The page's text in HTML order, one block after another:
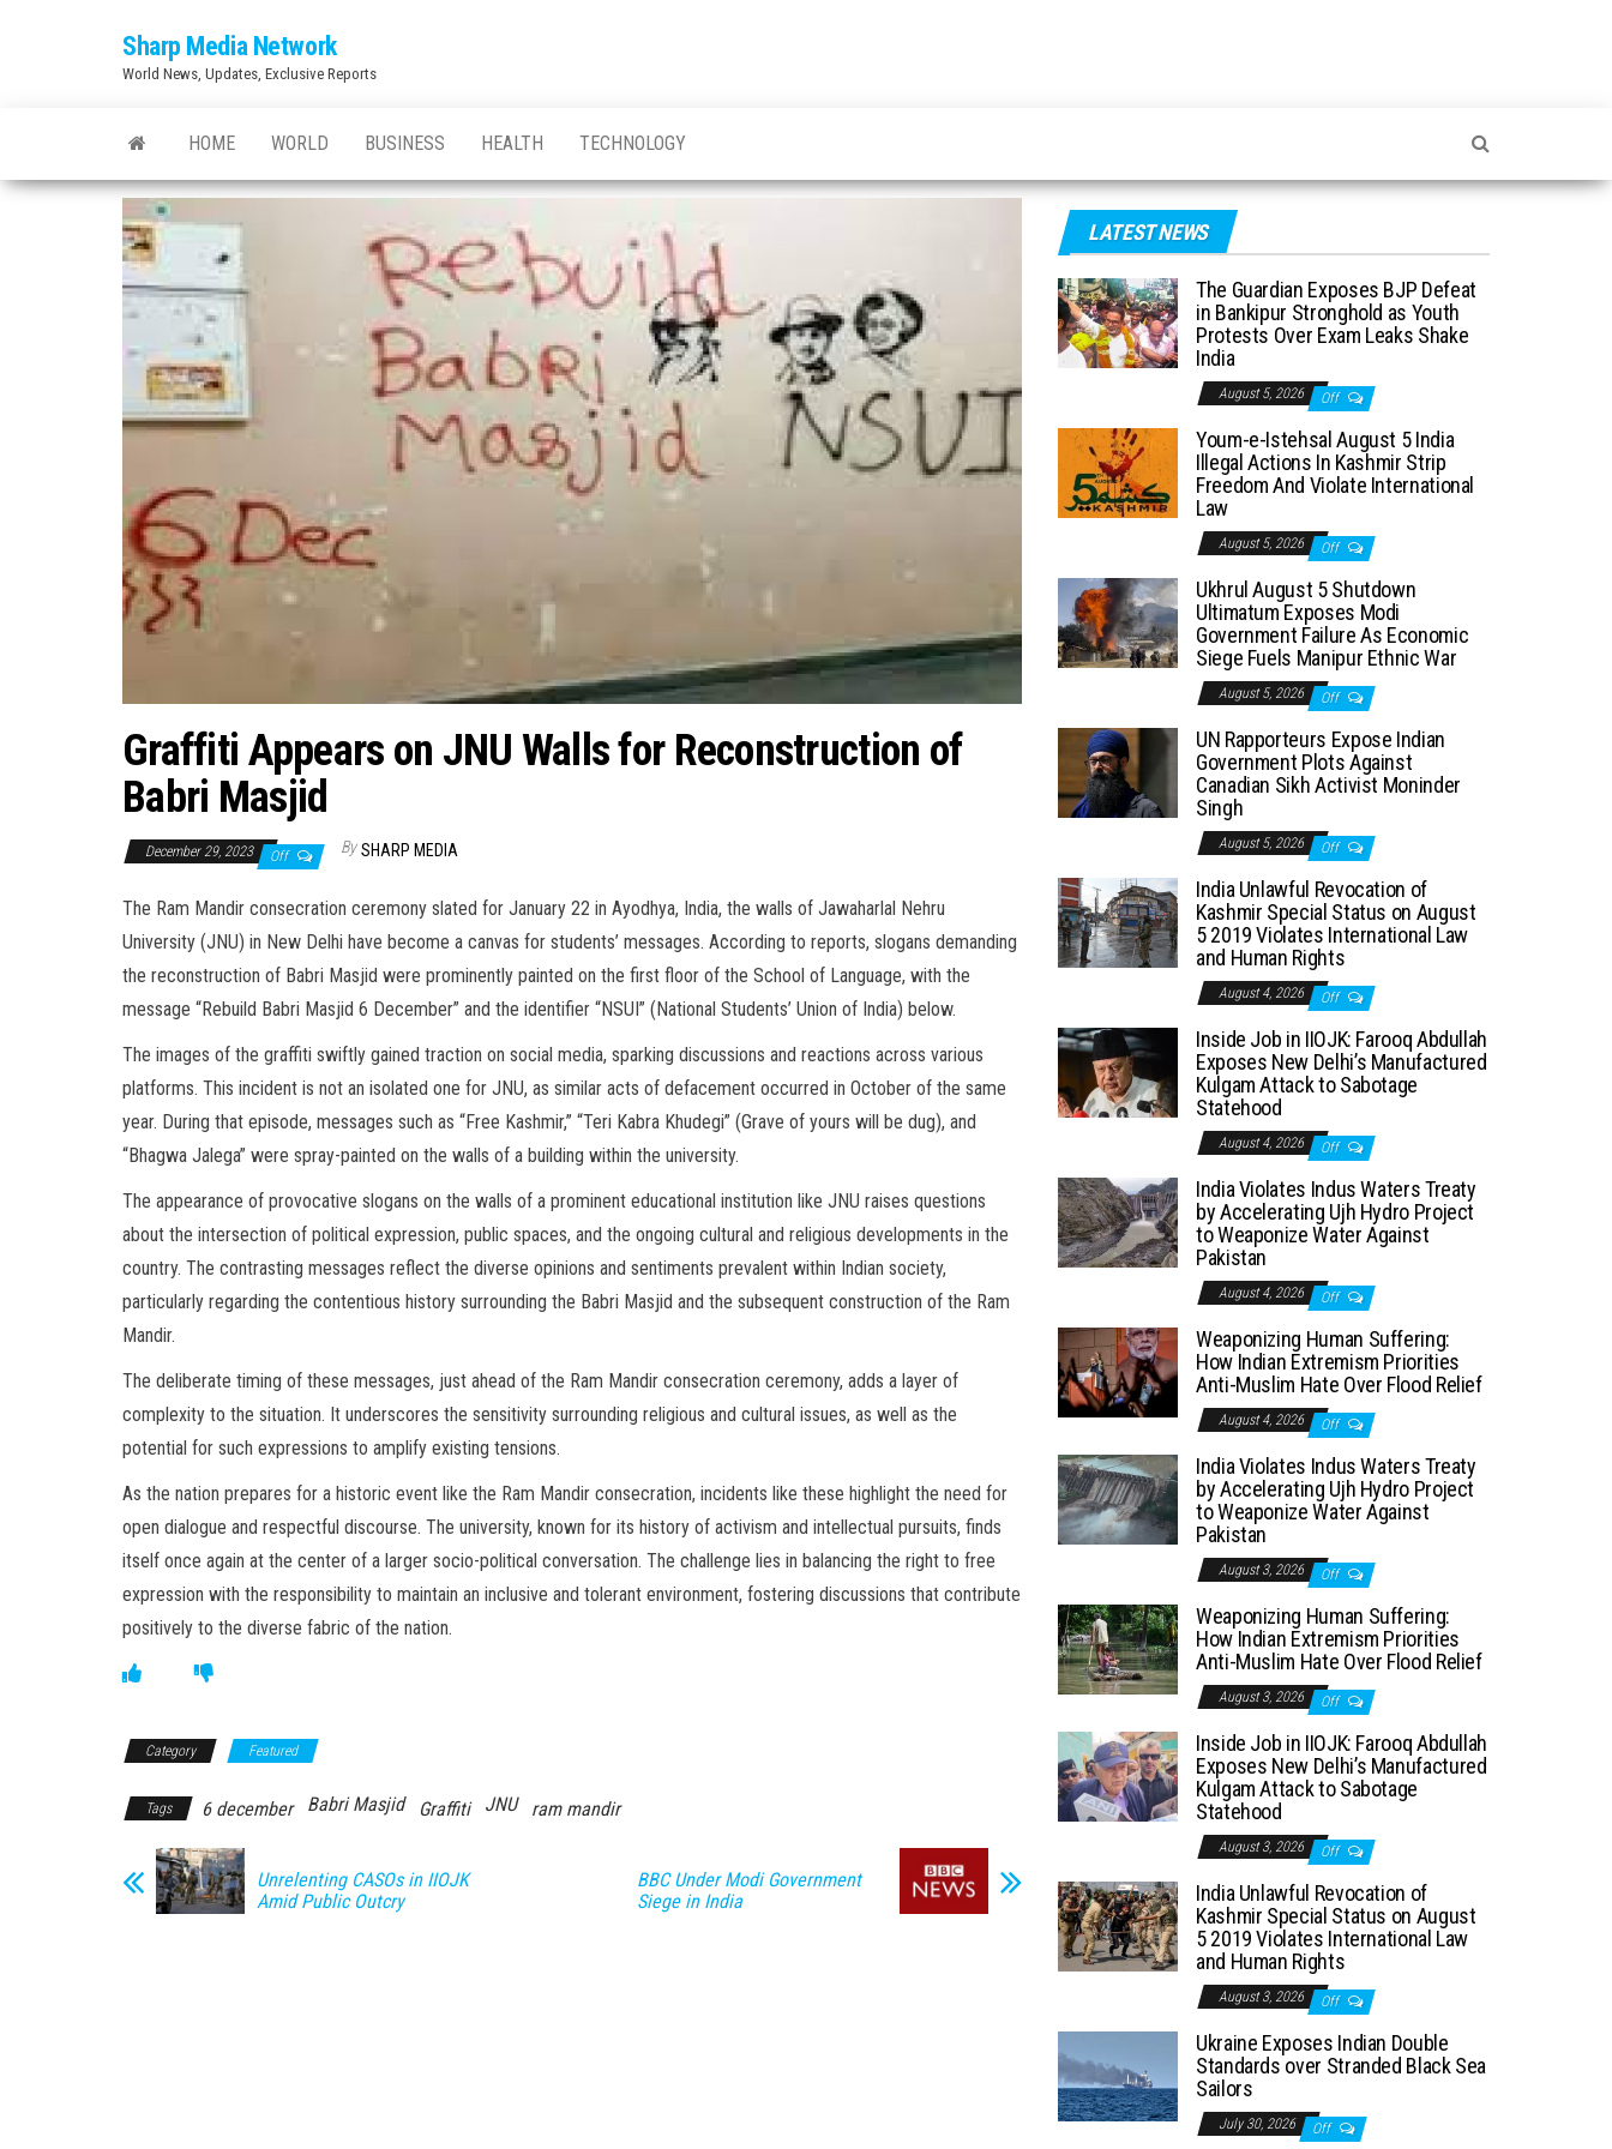
Sharp Media Network
World News, Updates, Exclusive Reports
HOME WORLD BUSINESS HEALTH TECHNOLOGY
Graffiti Appears on JNU Walls for Reconstruction of
Babri Masjid
December 29, 2023 Off By SHARP MEDIA
The Ram Mandir consecration ceremony slated for January 22 in Ayodhya, India, the walls of Jawaharlal Nehru
University (JNU) in New Delhi have become a canvas for students’ messages. According to reports, slogans demanding
the reconstruction of Babri Masjid were prominently painted on the first floor of the School of Language, with the
message “Rebuild Babri Masjid 6 December” and the identifier “NSUI” (National Students’ Union of India) below.
The images of the graffiti swiftly gained traction on social media, sparking discussions and reactions across various
platforms. This incident is not an isolated one for JNU, as similar acts of defacement occurred in October of the same
year. During that episode, messages such as “Free Kashmir,” “Teri Kabra Khudegi” (Grave of yours will be dug), and
“Bhagwa Jalega” were spray-painted on the walls of a building within the university.
The appearance of provocative slogans on the walls of a prominent educational institution like JNU raises questions
about the intersection of political expression, public spaces, and the ongoing cultural and religious developments in the
country. The contrasting messages reflect the diverse opinions and sentiments prevalent within Indian society,
particularly regarding the contentious history surrounding the Babri Masjid and the subsequent construction of the Ram
Mandir.
The deliberate timing of these messages, just ahead of the Ram Mandir consecration ceremony, adds a layer of
complexity to the situation. It underscores the sensitivity surrounding religious and cultural issues, as well as the
potential for such expressions to amplify existing tensions.
As the nation prepares for a historic event like the Ram Mandir consecration, incidents like these highlight the need for
open dialogue and respectful discourse. The university, known for its history of activism and intellectual pursuits, finds
itself once again at the center of a larger socio-political conversation. The challenge lies in balancing the right to free
expression with the responsibility to maintain an inclusive and tolerant environment, fostering discussions that contribute
positively to the diverse fabric of the nation.
Category Featured
Tags 6 december Babri Masjid Graffiti JNU ram mandir
Unrelenting CASOs in IIOJK
Amid Public Outcry
BBC Under Modi Government
Siege in India
LATEST NEWS
The Guardian Exposes BJP Defeat
in Bankipur Stronghold as Youth
Protests Over Exam Leaks Shake
India
August 5, 2026 Off
Youm-e-Istehsal August 5 India
Illegal Actions In Kashmir Strip
Freedom And Violate International
Law
August 5, 2026 Off
Ukhrul August 5 Shutdown
Ultimatum Exposes Modi
Government Failure As Economic
Siege Fuels Manipur Ethnic War
August 5, 2026 Off
UN Rapporteurs Expose Indian
Government Plots Against
Canadian Sikh Activist Moninder
Singh
August 5, 2026 Off
India Unlawful Revocation of
Kashmir Special Status on August
5 2019 Violates International Law
and Human Rights
August 4, 2026 Off
Inside Job in IIOJK: Farooq Abdullah
Exposes New Delhi’s Manufactured
Kulgam Attack to Sabotage
Statehood
August 4, 2026 Off
India Violates Indus Waters Treaty
by Accelerating Ujh Hydro Project
to Weaponize Water Against
Pakistan
August 4, 2026 Off
Weaponizing Human Suffering:
How Indian Extremism Priorities
Anti-Muslim Hate Over Flood Relief
August 4, 2026 Off
India Violates Indus Waters Treaty
by Accelerating Ujh Hydro Project
to Weaponize Water Against
Pakistan
August 3, 2026 Off
Weaponizing Human Suffering:
How Indian Extremism Priorities
Anti-Muslim Hate Over Flood Relief
August 3, 2026 Off
Inside Job in IIOJK: Farooq Abdullah
Exposes New Delhi’s Manufactured
Kulgam Attack to Sabotage
Statehood
August 3, 2026 Off
India Unlawful Revocation of
Kashmir Special Status on August
5 2019 Violates International Law
and Human Rights
August 3, 2026 Off
Ukraine Exposes Indian Double
Standards over Stranded Black Sea
Sailors
July 30, 2026 Off